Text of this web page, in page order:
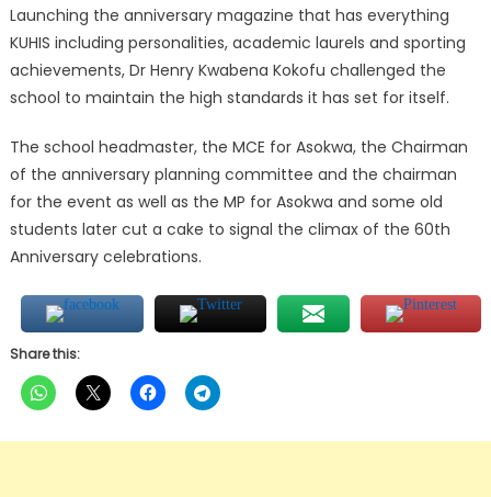
Launching the anniversary magazine that has everything
KUHIS including personalities, academic laurels and sporting
achievements, Dr Henry Kwabena Kokofu challenged the
school to maintain the high standards it has set for itself.
The school headmaster, the MCE for Asokwa, the Chairman
of the anniversary planning committee and the chairman
for the event as well as the MP for Asokwa and some old
students later cut a cake to signal the climax of the 60th
Anniversary celebrations.
Share this: